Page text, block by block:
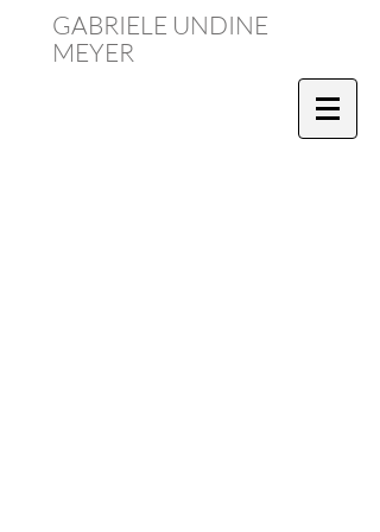
GABRIELE UNDINE
MEYER